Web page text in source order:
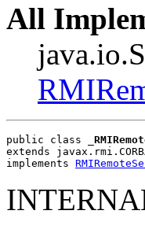
All
public class
extends
implements